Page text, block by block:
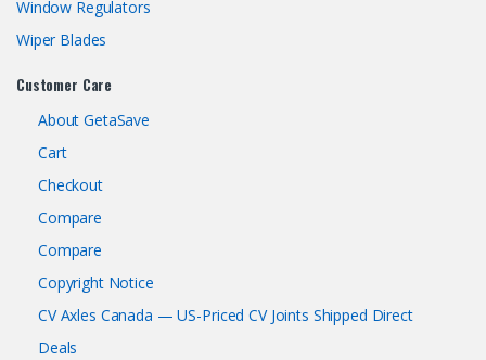
Window Regulators
Wiper Blades
Customer Care
About GetaSave
Cart
Checkout
Compare
Compare
Copyright Notice
CV Axles Canada — US-Priced CV Joints Shipped Direct
Deals